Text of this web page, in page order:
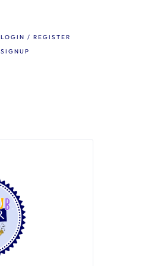
LOGIN / REGISTER
SIGNUP